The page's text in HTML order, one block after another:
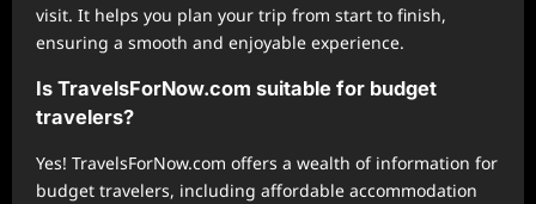
visit. It helps you plan your trip from start to finish,
ensuring a smooth and enjoyable experience.
Is TravelsForNow.com suitable for budget
travelers?
Yes! TravelsForNow.com offers a wealth of information for
budget travelers, including affordable accommodation